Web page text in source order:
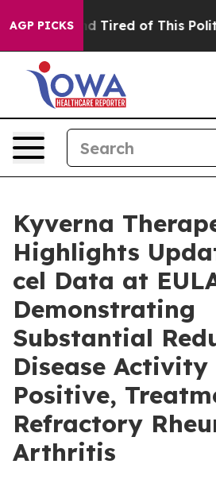
AGP PICKS
and Tired of This Politics of
Kyverna
Highlights
cel Data at
Demonstrating
Substantial
Disease Activity
Positive,
Refractory
Arthritis